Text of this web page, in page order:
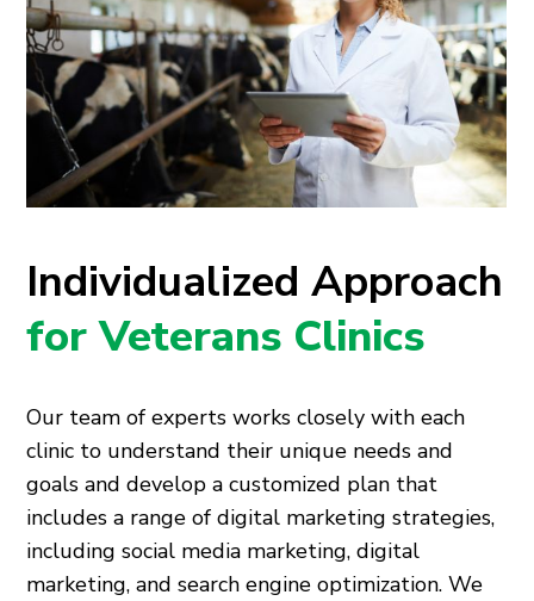
Individualized Approach
for Veterans Clinics
Our team of experts works closely with each
clinic to understand their unique needs and
goals and develop a customized plan that
includes a range of digital marketing strategies,
including social media marketing, digital
marketing, and search engine optimization. We